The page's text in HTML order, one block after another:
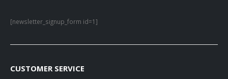
[newsletter_signup_form id=1]
CUSTOMER SERVICE